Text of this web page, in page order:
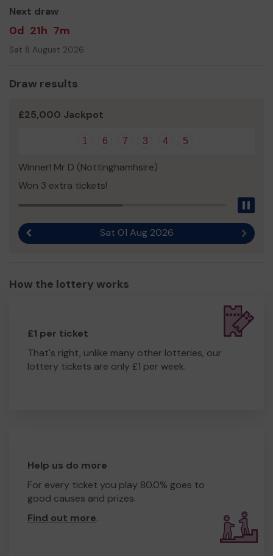
Next draw
0d 21h 7m
Sat 8 August 2026
Draw results
£25,000 Jackpot
1 6 7 3 4 5
Winner! Mr D (Nottinghamhsire)
Won 3 extra tickets!
Sat 01 Aug 2026 Next
How the lottery works
£1 per ticket
That's right, unlike many other lotteries, our
lottery tickets are only £1 per week.
Help us do more
For every ticket you play 80.0% goes to
good causes and prizes.
Find out more.